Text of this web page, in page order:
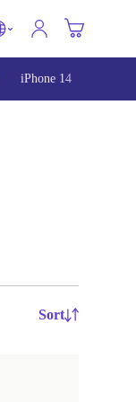
iPhone 14
Sort